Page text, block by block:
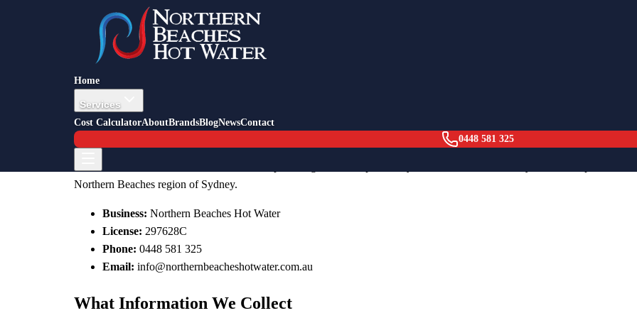
Home
Services
Cost CalculatorAboutBrandsBlogNewsContact
0448 581 325
Privacy Policy
How we collect, use, and protect your personal information.
Last updated: 11 February 2026
Who We Are
Northern Beaches region of Sydney.
Business: Northern Beaches Hot Water
License: 297628C
Phone: 0448 581 325
Email: info@northernbeacheshotwater.com.au
What Information We Collect